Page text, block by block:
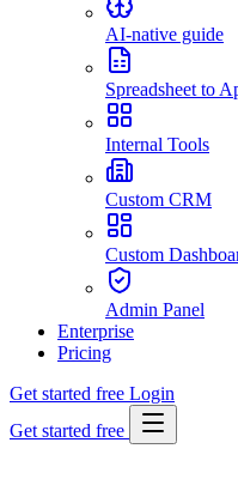
AI-native guide
Spreadsheet to
Internal Tools
Custom CRM
Custom
Admin Panel
Enterprise
Pricing
Get started free Login
Get started free